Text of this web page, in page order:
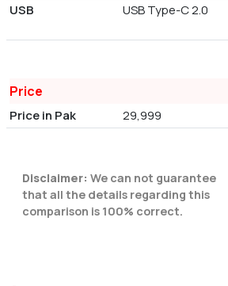
USB
USB Type-C 2.0
Price
Price in Pak 29,999
Disclaimer: We can not guarantee
that all the details regarding this
comparison is 100% correct.